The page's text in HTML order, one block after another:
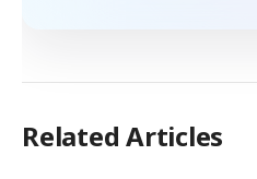
Related Articles